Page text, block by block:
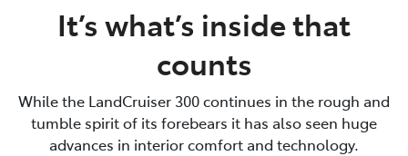
It’s what’s inside that
counts
While the LandCruiser 300 continues in the rough and
tumble spirit of its forebears it has also seen huge
advances in interior comfort and technology.